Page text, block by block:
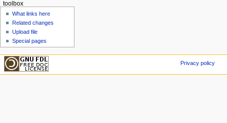
toolbox
What links here
Related changes
Upload file
Special pages
Privacy policy